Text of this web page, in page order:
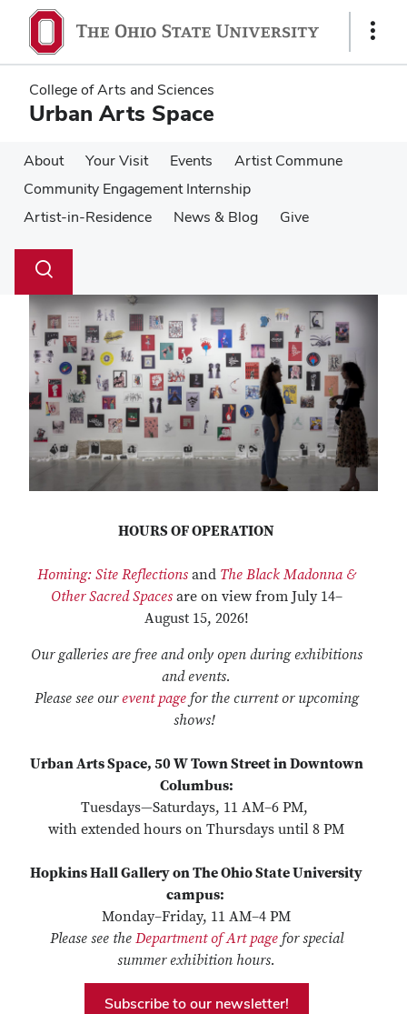
main
content
main
content
Show
College of Arts and Sciences
Urban Arts Space
About Your Visit Events
Artist Commune
Community Engagement Internship
Artist-in-Residence
News & Blog Give
Search
Toggle
dialog
HOURS OF OPERATION
Homing: Site Reflections and The Black Madonna &
Other Sacred Spacesare on view from July 14–
August 15, 2026!
Our galleries are free and only open during exhibitions
and events.
Please see our event pagefor the current or upcoming
shows!
Urban Arts Space, 50 W Town Street in Downtown
Columbus:
Tuesdays—Saturdays, 11 AM–6 PM,
with extended hours on Thursdays until 8 PM
Hopkins Hall Gallery on The Ohio State University
campus:
Monday–Friday, 11 AM–4 PM
Please see the Department of Art pagefor special
summer exhibition hours.
Subscribe to our newsletter!